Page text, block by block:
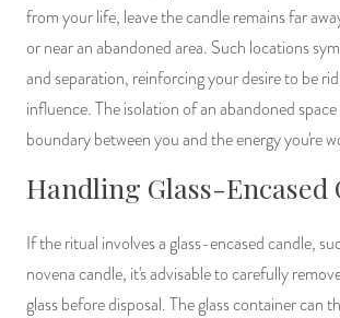
from your life, leave the candle remains far
or near an abandoned area. Such locations
and separation, reinforcing your desire to be
influence. The isolation of an abandoned
boundary between you and the energy you're
Handling Glass-Encased
If the ritual involves a glass-encased candle,
novena candle, it's advisable to carefully
glass before disposal. The glass container can